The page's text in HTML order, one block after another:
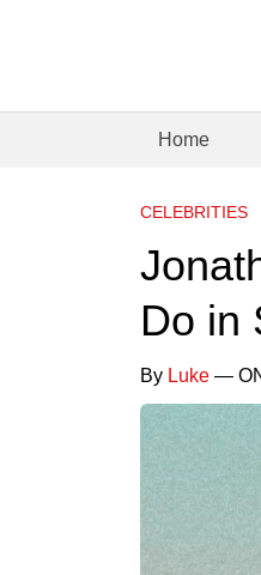
Home
CELEBRITIES
Do in
By Luke —